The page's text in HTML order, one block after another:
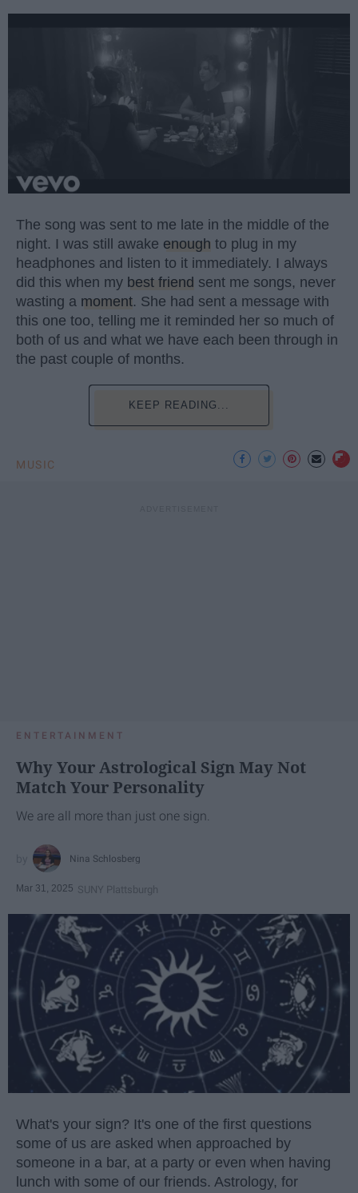
The song was sent to me late in the middle of the
night. I was still awake enough to plug in my
headphones and listen to it immediately. I always
did this when my best friend sent me songs, never
wasting a moment. She had sent a message with
this one too, telling me it reminded her so much of
both of us and what we have each been through in
the past couple of months.
KEEP READING...
MUSIC
ENTERTAINMENT
Why Your Astrological Sign May Not
Match Your Personality
We are all more than just one sign.
Nina Schlosberg
Mar 31, 2025 SUNY Plattsburgh
What's your sign? It's one of the first questions
some of us are asked when approached by
someone in a bar, at a party or even when having
lunch with some of our friends. Astrology, for